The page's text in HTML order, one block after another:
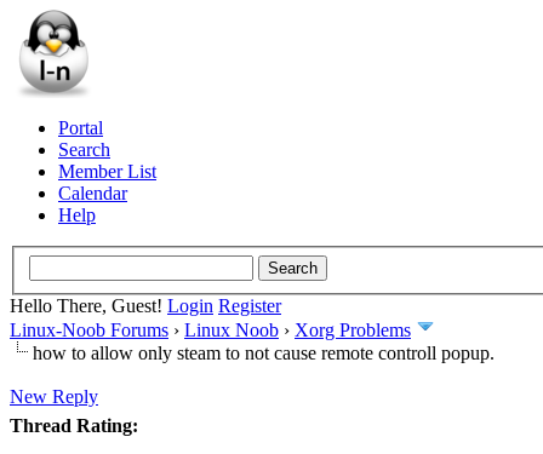
Portal
Search
Member List
Calendar
Help
Hello There, Guest! Login Register
Linux-Noob Forums › Linux Noob › Xorg Problems
how to allow only steam to not cause remote controll popup.
New Reply
Thread Rating: